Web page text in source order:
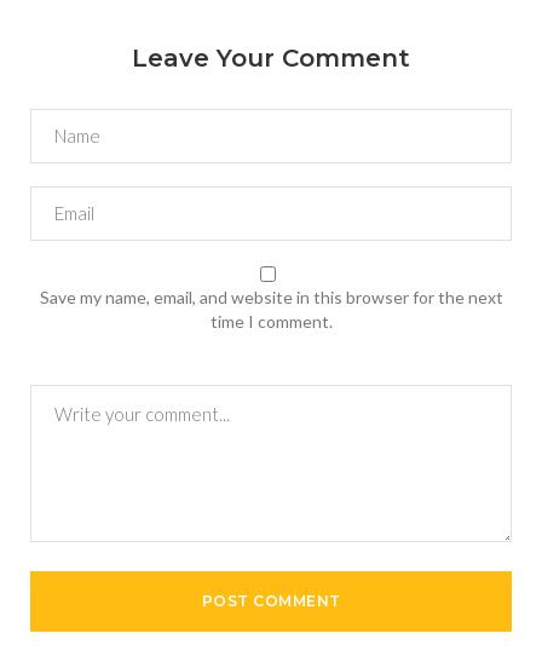
Leave Your Comment
Save my name, email, and website in this browser for the next
time I comment.